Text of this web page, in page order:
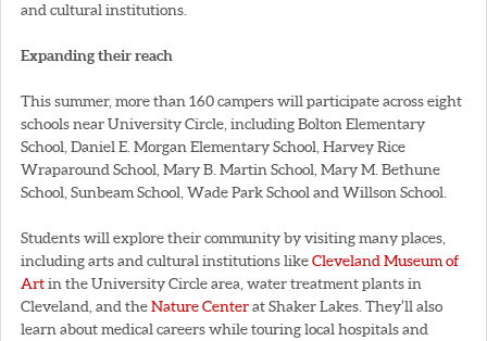
and cultural institutions.
Expanding their reach
This summer, more than 160 campers will participate across eight
schools near University Circle, including Bolton Elementary
School, Daniel E. Morgan Elementary School, Harvey Rice
Wraparound School, Mary B. Martin School, Mary M. Bethune
School, Sunbeam School, Wade Park School and Willson School.
Students will explore their community by visiting many places,
including arts and cultural institutions likeCleveland Museum of
Artin the University Circle area, water treatment plants in
Cleveland, and theNature Centerat Shaker Lakes. They’ll also
learn about medical careers while touring local hospitals and